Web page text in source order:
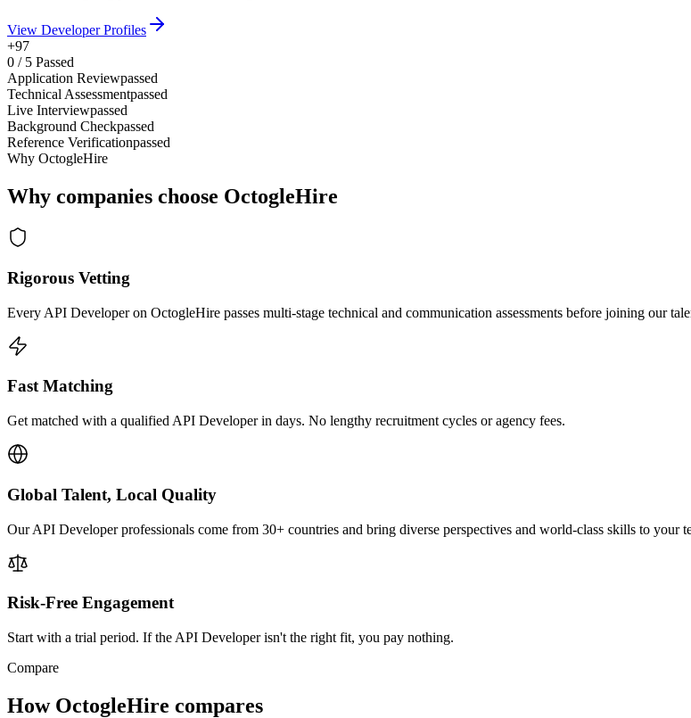
View Developer Profiles
+97
0 / 5 Passed
Application Reviewpassed
Technical Assessmentpassed
Live Interviewpassed
Background Checkpassed
Reference Verificationpassed
Why OctogleHire
Why companies choose OctogleHire
Rigorous Vetting
Every API Developer on OctogleHire passes multi-stage technical and communication assessments before joining our
Fast Matching
Get matched with a qualified API Developer in days. No lengthy recruitment cycles or agency fees.
Global Talent, Local Quality
Our API Developer professionals come from 30+ countries and bring diverse perspectives and world-class skills to your
Risk-Free Engagement
Start with a trial period. If the API Developer isn't the right fit, you pay nothing.
Compare
How OctogleHire compares